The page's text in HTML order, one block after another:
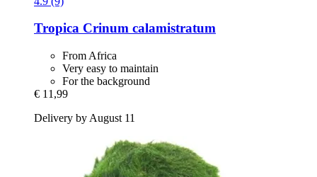
Tropica Crinum calamistratum
From Africa
Very easy to maintain
For the background
€ 11,99
Delivery by August 11